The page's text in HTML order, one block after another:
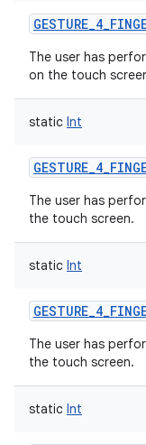
The user has
on the touch
static Int
The user has
the touch screen.
static Int
The user has
the touch screen.
static Int